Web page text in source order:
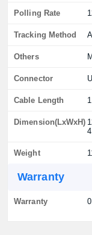
Polling Rate
Tracking Method
Others
Connector
Cable Length
Dimension(LxWxH)
Weight
Warranty
Warranty